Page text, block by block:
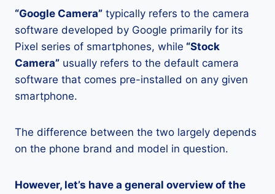
“Google Camera” typically refers to the camera
software developed by Google primarily for its
Pixel series of smartphones, while “Stock
Camera” usually refers to the default camera
software that comes pre-installed on any given
smartphone.
The difference between the two largely depends
on the phone brand and model in question.
However, let’s have a general overview of the